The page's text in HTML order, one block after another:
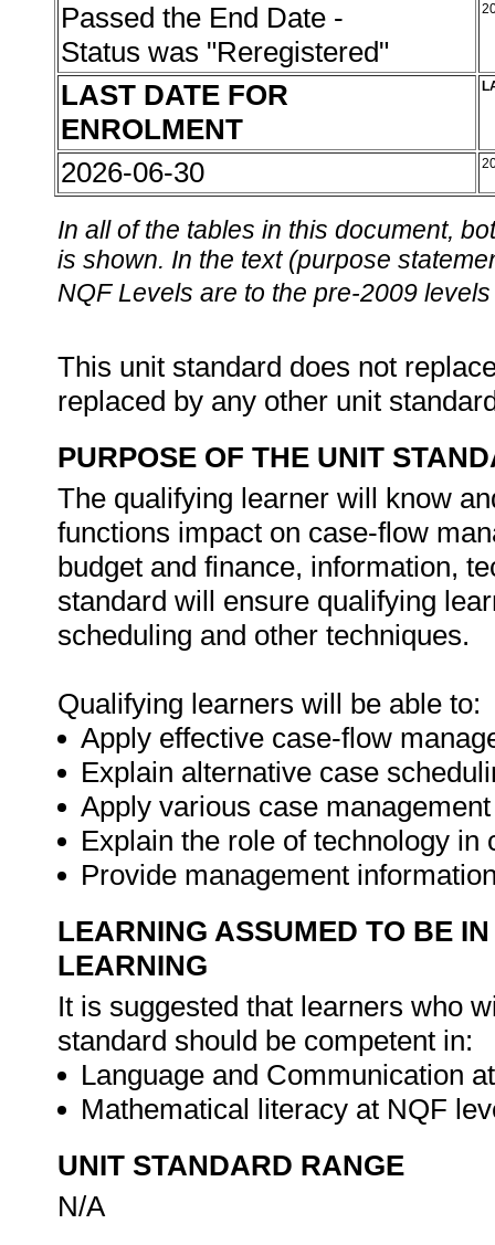
Passed the End Date -
Status was "Reregistered"
LAST DATE FOR
ENROLMENT
2026-06-30
In all of the tables in this document,
is shown. In the text (purpose
NQF Levels are to the pre-2009
This unit standard does not
replaced by any other unit
PURPOSE OF THE UNIT
The qualifying learner will know
functions impact on case-flow
budget and finance, information,
standard will ensure qualifying
scheduling and other techniques.
Qualifying learners will be able to:
Apply effective case-flow
Explain alternative case
Apply various case
Explain the role of technology in
Provide management
LEARNING ASSUMED TO BE
LEARNING
It is suggested that learners who
standard should be competent in:
Language and Communication
Mathematical literacy at NQF
UNIT STANDARD RANGE
N/A